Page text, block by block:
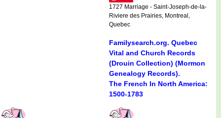
1727 Marriage - Saint-Joseph-de-la-
Riviere des Prairies, Montreal,
Quebec
Familysearch.org. Quebec
Vital and Church Records
(Drouin Collection) (Mormon
Genealogy Records).
The French In North America:
1500-1783